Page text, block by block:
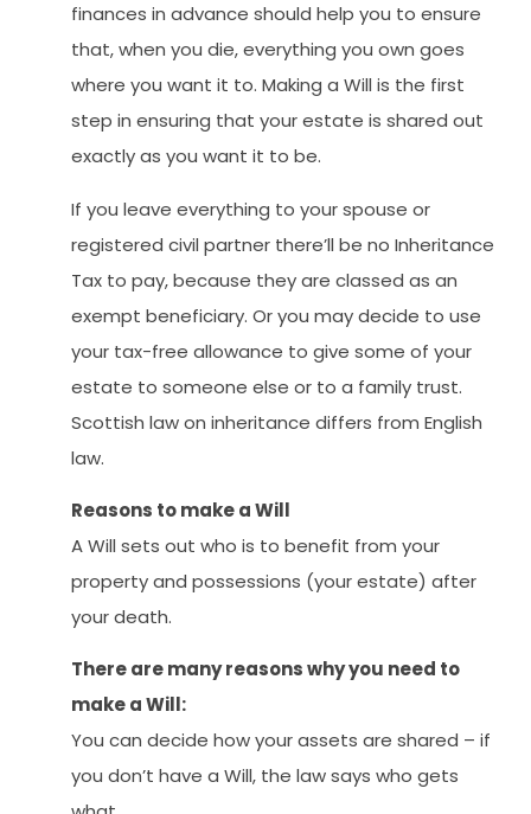
finances in advance should help you to ensure
that, when you die, everything you own goes
where you want it to. Making a Will is the first
step in ensuring that your estate is shared out
exactly as you want it to be.
If you leave everything to your spouse or
registered civil partner there’ll be no Inheritance
Tax to pay, because they are classed as an
exempt beneficiary. Or you may decide to use
your tax-free allowance to give some of your
estate to someone else or to a family trust.
Scottish law on inheritance differs from English
law.
Reasons to make a Will
A Will sets out who is to benefit from your
property and possessions (your estate) after
your death.
There are many reasons why you need to
make a Will:
You can decide how your assets are shared – if
you don’t have a Will, the law says who gets